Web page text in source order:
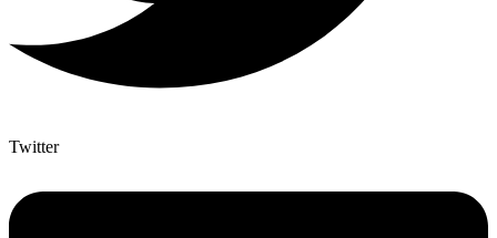
Twitter